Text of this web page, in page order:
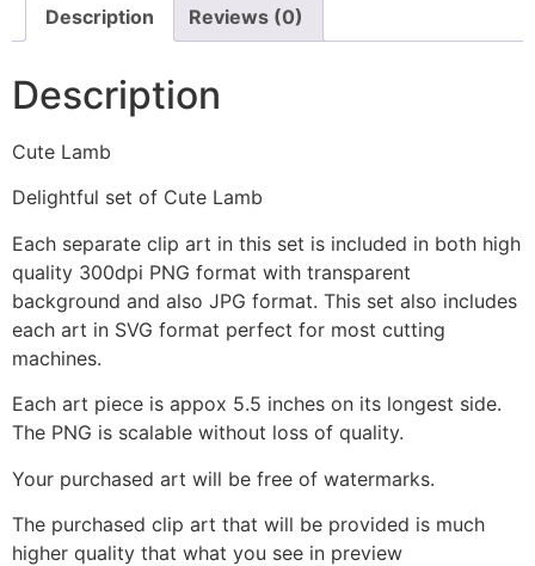
Description Reviews (0)
Description
Cute Lamb
Delightful set of Cute Lamb
Each separate clip art in this set is included in both high
quality 300dpi PNG format with transparent
background and also JPG format. This set also includes
each art in SVG format perfect for most cutting
machines.
Each art piece is appox 5.5 inches on its longest side.
The PNG is scalable without loss of quality.
Your purchased art will be free of watermarks.
The purchased clip art that will be provided is much
higher quality that what you see in preview